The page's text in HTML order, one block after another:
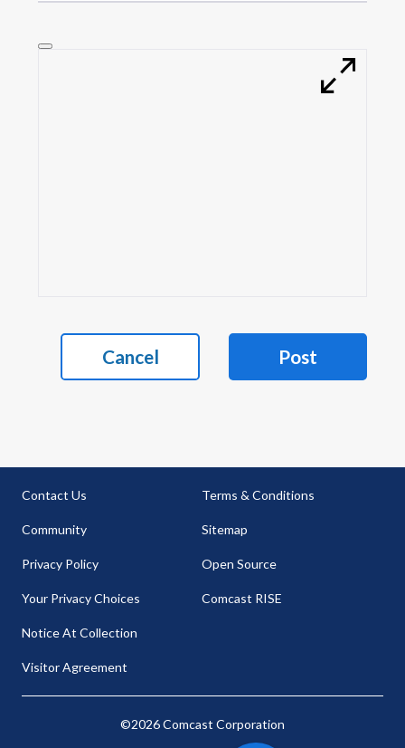
Cancel Post
Contact Us
Community
Privacy Policy
Your Privacy Choices
Notice At Collection
Visitor Agreement
Terms & Conditions
Sitemap
Open Source
Comcast RISE
©2026 Comcast Corporation